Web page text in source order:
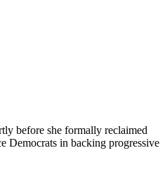
before she formally reclaimed
Democrats in backing progressive